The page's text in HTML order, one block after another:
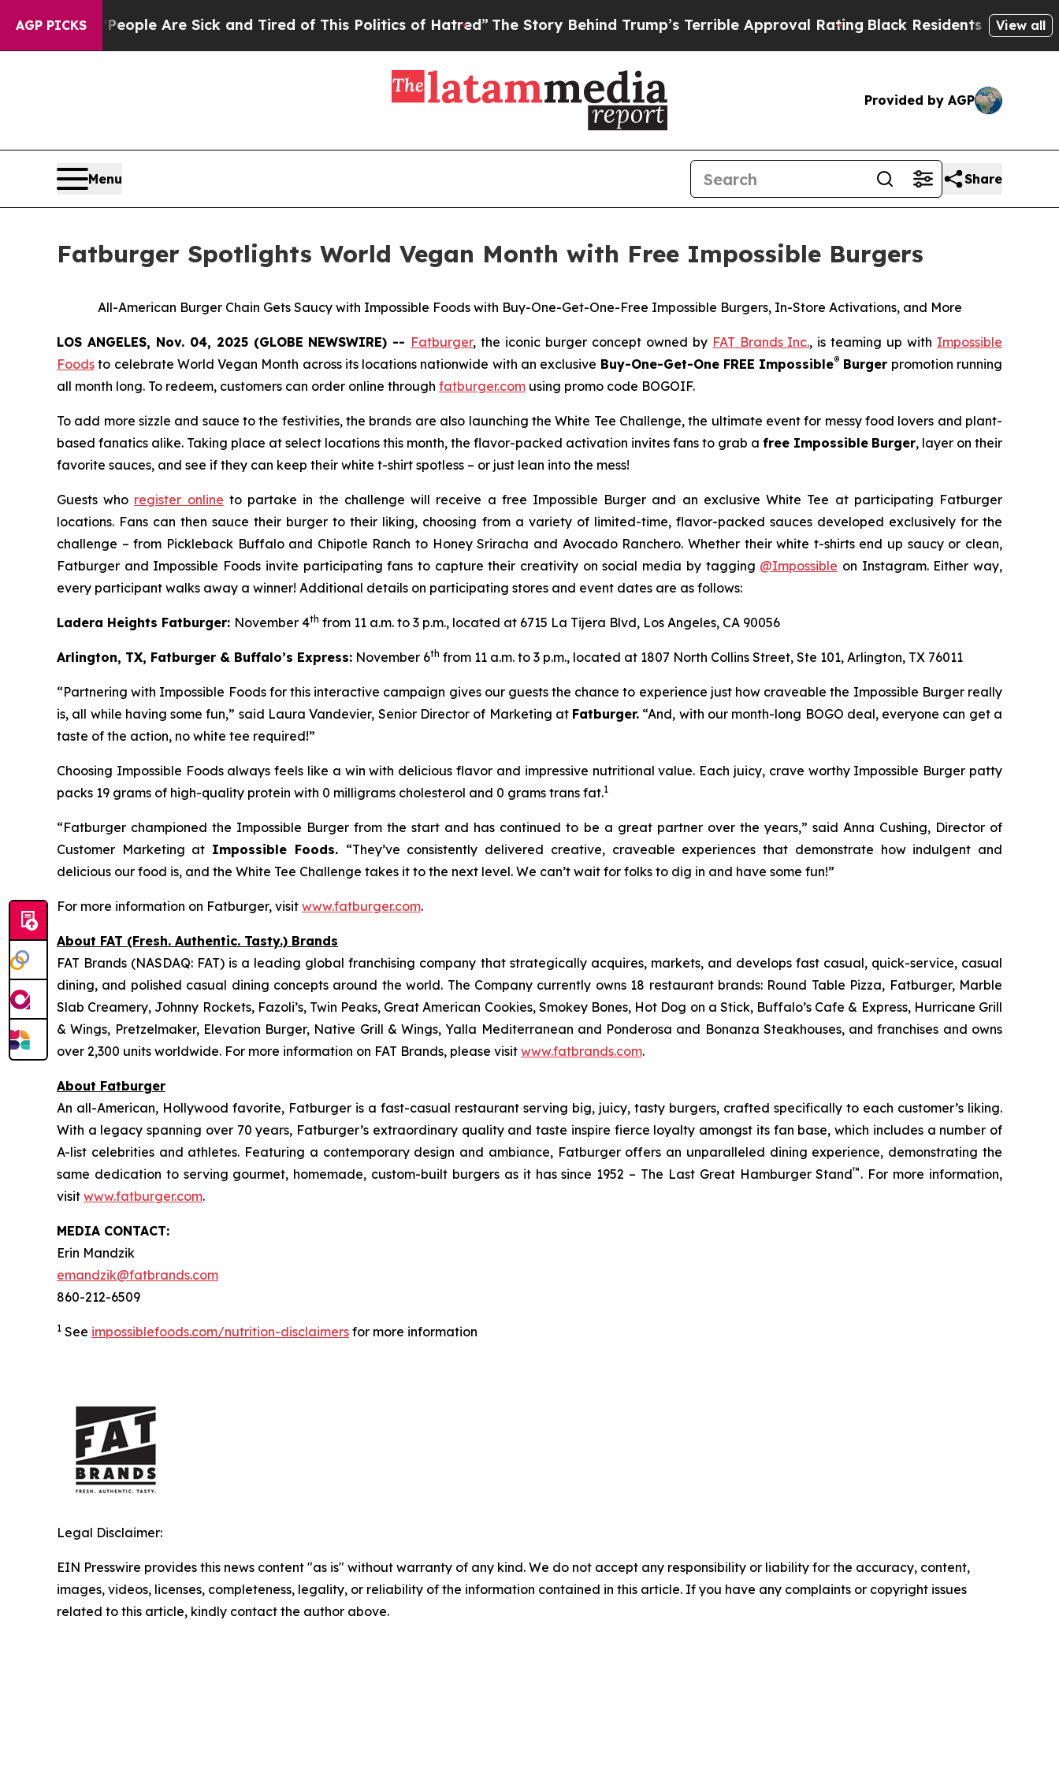
AGP PICKS
Win: “People Are Sick and Tired of This Politics of Hatred”The Story Behind Trump’s Terrible Approval Rating Black Residents Warned ofView all
Provided by AGP
Menu Share
Fatburger Spotlights World Vegan Month with Free Impossible Burgers
All-American Burger Chain Gets Saucy with Impossible Foods with Buy-One-Get-One-Free Impossible Burgers, In-Store Activations, and More
LOS ANGELES, Nov. 04, 2025 (GLOBE NEWSWIRE) -- Fatburger, the iconic burger concept owned by FAT Brands Inc., is teaming up with Impossible
Foods to celebrate World Vegan Month across its locations nationwide with an exclusive Buy-One-Get-One FREE Impossible® Burger promotion running
all month long. To redeem, customers can order online through fatburger.com using promo code BOGOIF.
To add more sizzle and sauce to the festivities, the brands are also launching the White Tee Challenge, the ultimate event for messy food lovers and plant-
based fanatics alike. Taking place at select locations this month, the flavor-packed activation invites fans to grab a free Impossible Burger, layer on their
favorite sauces, and see if they can keep their white t-shirt spotless – or just lean into the mess!
Guests who register online to partake in the challenge will receive a free Impossible Burger and an exclusive White Tee at participating Fatburger
locations. Fans can then sauce their burger to their liking, choosing from a variety of limited-time, flavor-packed sauces developed exclusively for the
challenge – from Pickleback Buffalo and Chipotle Ranch to Honey Sriracha and Avocado Ranchero. Whether their white t-shirts end up saucy or clean,
Fatburger and Impossible Foods invite participating fans to capture their creativity on social media by tagging @Impossible on Instagram. Either way,
every participant walks away a winner! Additional details on participating stores and event dates are as follows:
Ladera Heights Fatburger: November 4th from 11 a.m. to 3 p.m., located at 6715 La Tijera Blvd, Los Angeles, CA 90056
Arlington, TX, Fatburger & Buffalo’s Express: November 6th from 11 a.m. to 3 p.m., located at 1807 North Collins Street, Ste 101, Arlington, TX 76011
“Partnering with Impossible Foods for this interactive campaign gives our guests the chance to experience just how craveable the Impossible Burger really
is, all while having some fun,” said Laura Vandevier, Senior Director of Marketing at Fatburger. “And, with our month-long BOGO deal, everyone can get a
taste of the action, no white tee required!”
Choosing Impossible Foods always feels like a win with delicious flavor and impressive nutritional value. Each juicy, crave worthy Impossible Burger patty
packs 19 grams of high-quality protein with 0 milligrams cholesterol and 0 grams trans fat.1
“Fatburger championed the Impossible Burger from the start and has continued to be a great partner over the years,” said Anna Cushing, Director of
Customer Marketing at Impossible Foods. “They’ve consistently delivered creative, craveable experiences that demonstrate how indulgent and
delicious our food is, and the White Tee Challenge takes it to the next level. We can’t wait for folks to dig in and have some fun!”
For more information on Fatburger, visit www.fatburger.com.
About FAT (Fresh. Authentic. Tasty.) Brands
FAT Brands (NASDAQ: FAT) is a leading global franchising company that strategically acquires, markets, and develops fast casual, quick-service, casual
dining, and polished casual dining concepts around the world. The Company currently owns 18 restaurant brands: Round Table Pizza, Fatburger, Marble
Slab Creamery, Johnny Rockets, Fazoli’s, Twin Peaks, Great American Cookies, Smokey Bones, Hot Dog on a Stick, Buffalo’s Cafe & Express, Hurricane Grill
& Wings, Pretzelmaker, Elevation Burger, Native Grill & Wings, Yalla Mediterranean and Ponderosa and Bonanza Steakhouses, and franchises and owns
over 2,300 units worldwide. For more information on FAT Brands, please visit www.fatbrands.com.
About Fatburger
An all-American, Hollywood favorite, Fatburger is a fast-casual restaurant serving big, juicy, tasty burgers, crafted specifically to each customer’s liking.
With a legacy spanning over 70 years, Fatburger’s extraordinary quality and taste inspire fierce loyalty amongst its fan base, which includes a number of
A-list celebrities and athletes. Featuring a contemporary design and ambiance, Fatburger offers an unparalleled dining experience, demonstrating the
same dedication to serving gourmet, homemade, custom-built burgers as it has since 1952 – The Last Great Hamburger Stand™ . For more information,
visit www.fatburger.com.
MEDIA CONTACT:
Erin Mandzik
emandzik@fatbrands.com
860-212-6509
1 See impossiblefoods.com/nutrition-disclaimers for more information
Legal Disclaimer:
EIN Presswire provides this news content "as is" without warranty of any kind. We do not accept any responsibility or liability for the accuracy, content,
images, videos, licenses, completeness, legality, or reliability of the information contained in this article. If you have any complaints or copyright issues
related to this article, kindly contact the author above.